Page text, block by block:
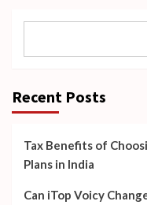
Recent Posts
Tax Benefits of
Plans in India
Can iTop Voicy